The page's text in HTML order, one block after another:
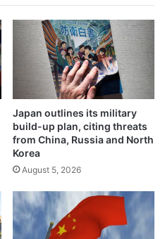
Japan outlines its military
build-up plan, citing threats
from China, Russia and North
Korea
August 5, 2026